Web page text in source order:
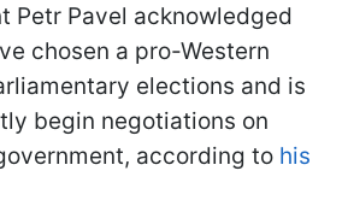
Petr Pavel acknowledged
chosen a pro-Western
elections and is
begin negotiations on
according to his